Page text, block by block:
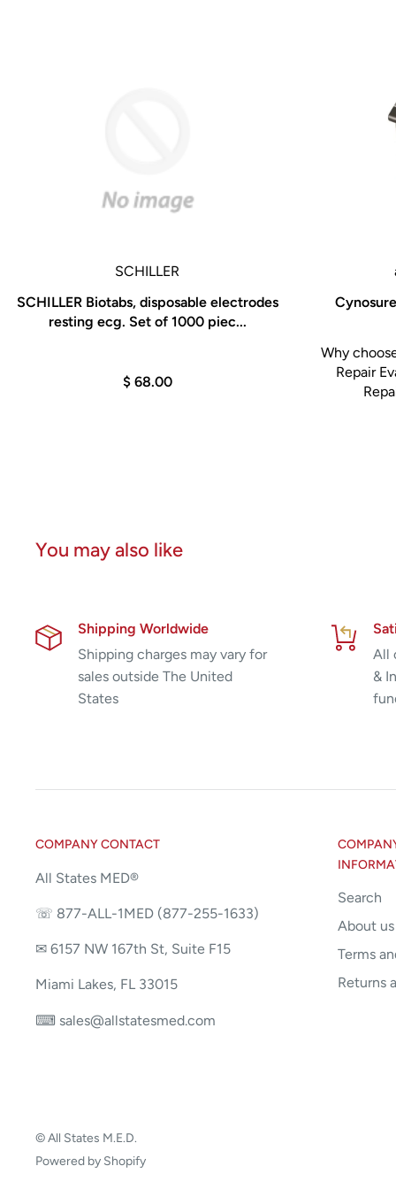
SCHILLER
SCHILLER Biotabs, disposable electrodes
resting ecg. Set of 1000 piec...
$ 68.00
Why
Repair
You may also like
Shipping Worldwide
Shipping charges may vary for
sales outside The United
States
All
&
COMPANY CONTACT
All States MED®
☏ 877-ALL-1MED (877-255-1633)
✉ 6157 NW 167th St, Suite F15
Miami Lakes, FL 33015
⌨ sales@allstatesmed.com
Search
About us
Terms
Returns
© All States M.E.D.
Powered by Shopify